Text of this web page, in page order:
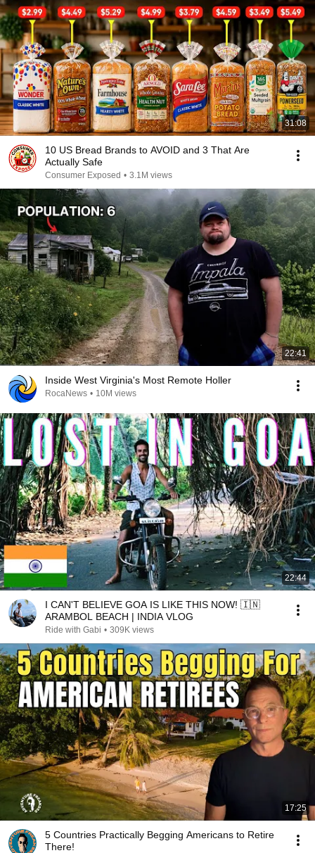
31:08
10 US Bread Brands to AVOID and 3 That Are
Actually Safe
Consumer Exposed • 3.1M views
22:41
Inside West Virginia's Most Remote Holler
RocaNews • 10M views
22:44
I CAN'T BELIEVE GOA IS LIKE THIS NOW! 🇮🇳
ARAMBOL BEACH | INDIA VLOG
Ride with Gabi • 309K views
17:25
5 Countries Practically Begging Americans to Retire
There!